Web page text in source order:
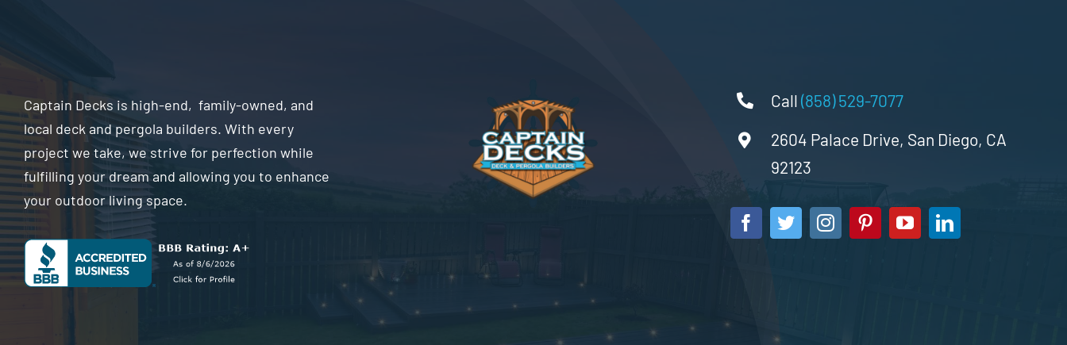
Captain Decks is high-end, family-owned, and
local deck and pergola builders. With every
project we take, we strive for perfection while
fulfilling your dream and allowing you to enhance
your outdoor living space.
Call (858) 529-7077
2604 Palace Drive, San Diego, CA
92123